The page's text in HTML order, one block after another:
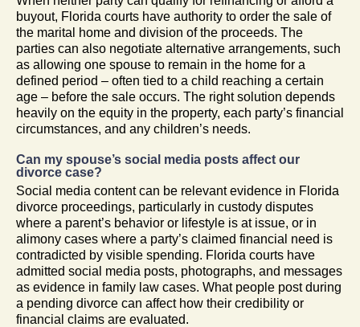
buyout, Florida courts have authority to order the sale of
the marital home and division of the proceeds. The
parties can also negotiate alternative arrangements, such
as allowing one spouse to remain in the home for a
defined period – often tied to a child reaching a certain
age – before the sale occurs. The right solution depends
heavily on the equity in the property, each party’s financial
circumstances, and any children’s needs.
Can my spouse’s social media posts affect our
divorce case?
Social media content can be relevant evidence in Florida
divorce proceedings, particularly in custody disputes
where a parent’s behavior or lifestyle is at issue, or in
alimony cases where a party’s claimed financial need is
contradicted by visible spending. Florida courts have
admitted social media posts, photographs, and messages
as evidence in family law cases. What people post during
a pending divorce can affect how their credibility or
financial claims are evaluated.